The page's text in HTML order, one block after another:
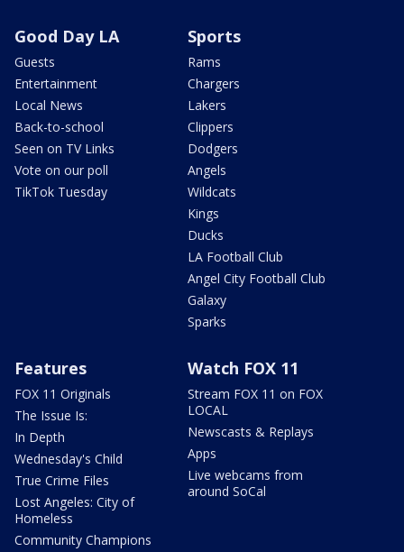
Good Day LA
Guests
Entertainment
Local News
Back-to-school
Seen on TV Links
Vote on our poll
TikTok Tuesday
Sports
Rams
Chargers
Lakers
Clippers
Dodgers
Angels
Wildcats
Kings
Ducks
LA Football Club
Angel City Football Club
Galaxy
Sparks
Features
FOX 11 Originals
The Issue Is:
In Depth
Wednesday's Child
True Crime Files
Lost Angeles: City of
Homeless
Community Champions
Watch FOX 11
Stream FOX 11 on FOX
LOCAL
Newscasts & Replays
Apps
Live webcams from
around SoCal